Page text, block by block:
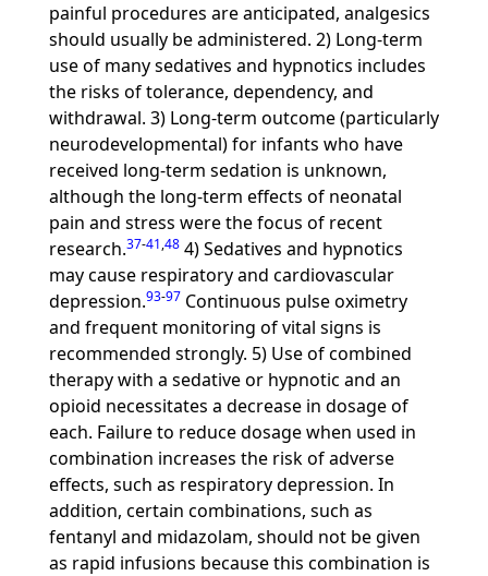
painful procedures are anticipated, analgesics
should usually be administered. 2) Long-term
use of many sedatives and hypnotics includes
the risks of tolerance, dependency, and
withdrawal. 3) Long-term outcome (particularly
neurodevelopmental) for infants who have
received long-term sedation is unknown,
although the long-term effects of neonatal
pain and stress were the focus of recent
research.37-41,484) Sedatives and hypnotics
may cause respiratory and cardiovascular
depression.93-97 Continuous pulse oximetry
and frequent monitoring of vital signs is
recommended strongly. 5) Use of combined
therapy with a sedative or hypnotic and an
opioid necessitates a decrease in dosage of
each. Failure to reduce dosage when used in
combination increases the risk of adverse
effects, such as respiratory depression. In
addition, certain combinations, such as
fentanyl and midazolam, should not be given
as rapid infusions because this combination is